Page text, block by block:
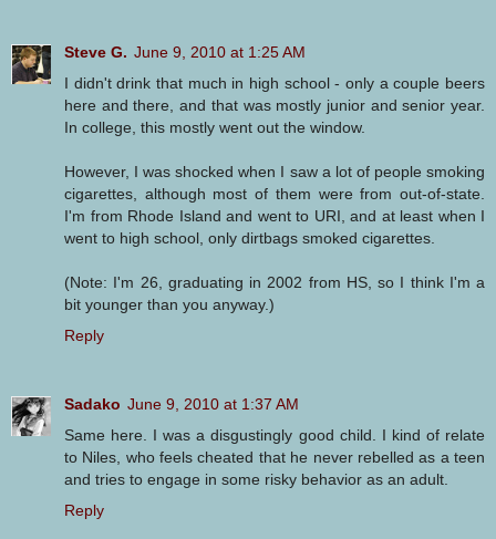
Steve G. June 9, 2010 at 1:25 AM
I didn't drink that much in high school - only a couple beers
here and there, and that was mostly junior and senior year.
In college, this mostly went out the window.
However, I was shocked when I saw a lot of people smoking
cigarettes, although most of them were from out-of-state.
I'm from Rhode Island and went to URI, and at least when I
went to high school, only dirtbags smoked cigarettes.
(Note: I'm 26, graduating in 2002 from HS, so I think I'm a
bit younger than you anyway.)
Reply
Sadako June 9, 2010 at 1:37 AM
Same here. I was a disgustingly good child. I kind of relate
to Niles, who feels cheated that he never rebelled as a teen
and tries to engage in some risky behavior as an adult.
Reply